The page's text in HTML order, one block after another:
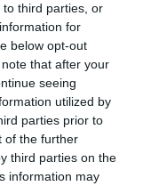
third parties, or
for
below opt-out
that after your
seeing
utilized by
parties prior to
of the further
third parties on the
information may